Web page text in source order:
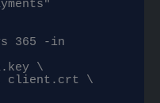
365 -in